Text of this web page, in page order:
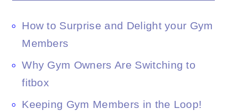
How to Surprise and Delight your Gym
Members
Why Gym Owners Are Switching to
fitbox
Keeping Gym Members in the Loop!